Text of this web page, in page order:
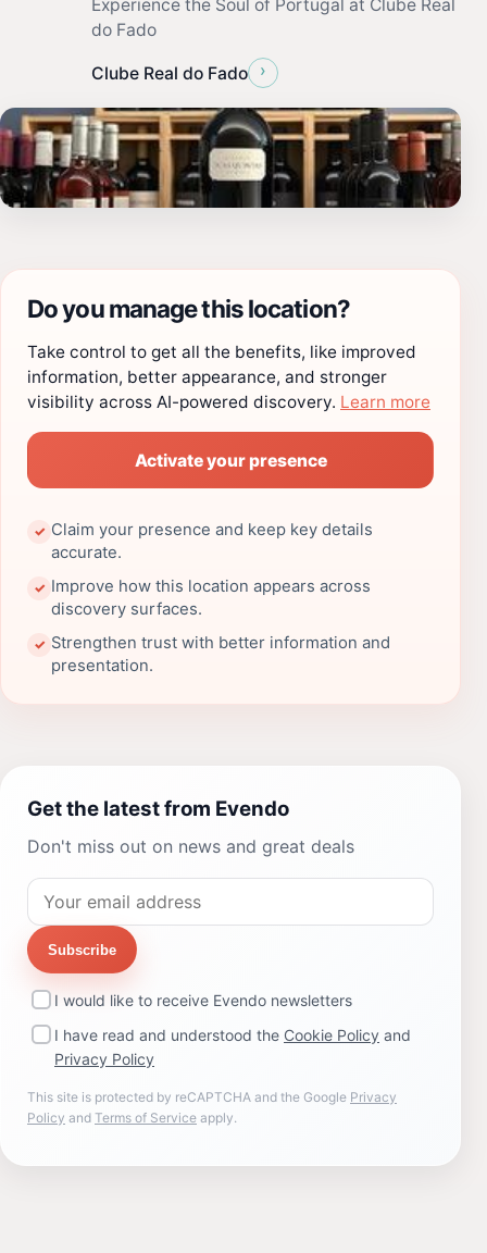
Experience the Soul of Portugal at Clube Real
do Fado
Clube Real do Fado ›
Do you manage this location?
Take control to get all the benefits, like improved
information, better appearance, and stronger
visibility across AI-powered discovery. Learn more
Activate your presence
✓ Claim your presence and keep key details
accurate.
✓ Improve how this location appears across
discovery surfaces.
✓ Strengthen trust with better information and
presentation.
Get the latest from Evendo
Don't miss out on news and great deals
Subscribe
I would like to receive Evendo newsletters
I have read and understood the Cookie Policy and
Privacy Policy
This site is protected by reCAPTCHA and the Google Privacy
Policy and Terms of Service apply.